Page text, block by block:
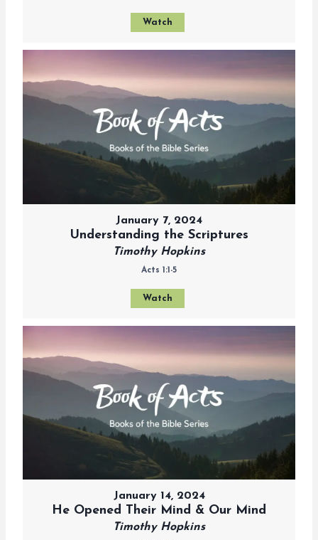
Watch
January 7, 2024
Understanding the Scriptures
Timothy Hopkins
Acts 1:1-5
Watch
January 14, 2024
He Opened Their Mind & Our Mind
Timothy Hopkins